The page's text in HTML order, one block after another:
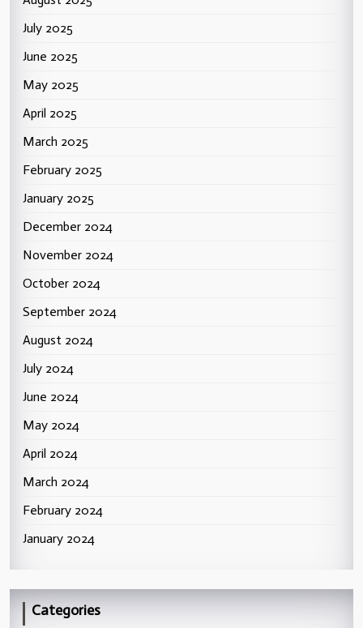
July 2025
June 2025
May 2025
April 2025
March 2025
February 2025
January 2025
December 2024
November 2024
October 2024
September 2024
August 2024
July 2024
June 2024
May 2024
April 2024
March 2024
February 2024
January 2024
Categories